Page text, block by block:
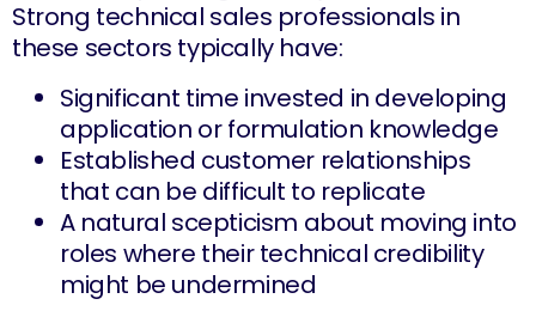
Strong technical sales professionals in
these sectors typically have:
Significant time invested in developing
application or formulation knowledge
Established customer relationships
that can be difficult to replicate
A natural scepticism about moving into
roles where their technical credibility
might be undermined